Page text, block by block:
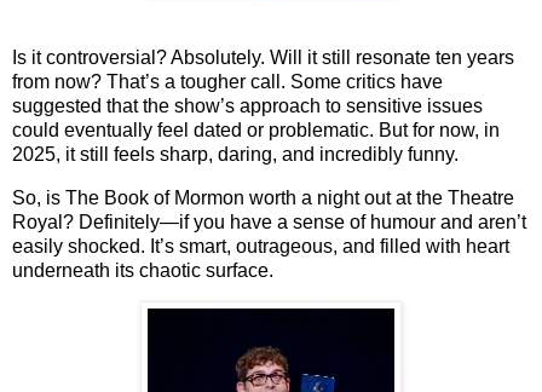
Is it controversial? Absolutely. Will it still resonate ten years
from now? That’s a tougher call. Some critics have
suggested that the show’s approach to sensitive issues
could eventually feel dated or problematic. But for now, in
2025, it still feels sharp, daring, and incredibly funny.
So, is The Book of Mormon worth a night out at the Theatre
Royal? Definitely—if you have a sense of humour and aren’t
easily shocked. It’s smart, outrageous, and filled with heart
underneath its chaotic surface.